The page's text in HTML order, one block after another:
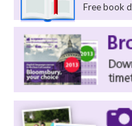
Free book